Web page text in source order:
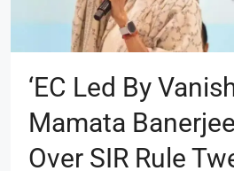
‘EC Led By
Mamata
Over SIR Rule